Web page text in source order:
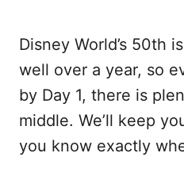
Disney World’s 50th
well over a year, so
by Day 1, there is
middle. We’ll keep
you know exactly